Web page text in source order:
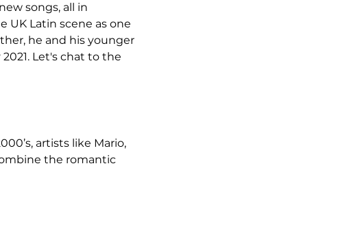
songs, all in
UK Latin scene as one
he and his younger
Let's chat to the
artists like Mario,
the romantic